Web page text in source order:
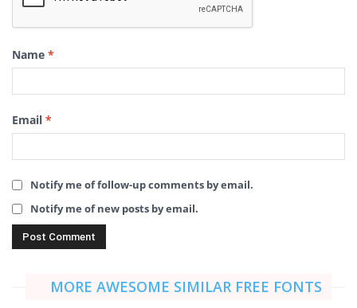
Name *
Email *
Notify me of follow-up comments by email.
Notify me of new posts by email.
MORE AWESOME SIMILAR FREE FONTS